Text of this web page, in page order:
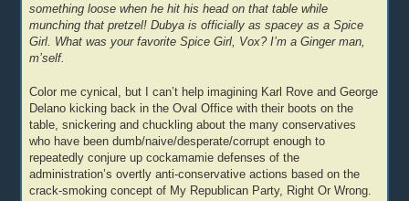
something loose when he hit his head on that table while
munching that pretzel! Dubya is officially as spacey as a Spice
Girl. What was your favorite Spice Girl, Vox? I’m a Ginger man,
m’self.
Color me cynical, but I can’t help imagining Karl Rove and George
Delano kicking back in the Oval Office with their boots on the
table, snickering and chuckling about the many conservatives
who have been dumb/naive/desperate/corrupt enough to
repeatedly conjure up cockamamie defenses of the
administration’s overtly anti-conservative actions based on the
crack-smoking concept of My Republican Party, Right Or Wrong.